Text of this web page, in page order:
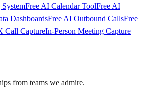
Free AI Calendar ToolFree AI
DashboardsFree AI Outbound CallsFree
Call CaptureIn-Person Meeting Capture
from teams we admire.